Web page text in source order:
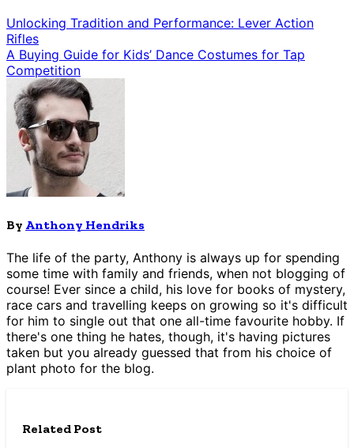
Unlocking Tradition and Performance: Lever Action
Rifles
A Buying Guide for Kids’ Dance Costumes for Tap
Competition
By Anthony Hendriks
The life of the party, Anthony is always up for spending
some time with family and friends, when not blogging of
course! Ever since a child, his love for books of mystery,
race cars and travelling keeps on growing so it's difficult
for him to single out that one all-time favourite hobby. If
there's one thing he hates, though, it's having pictures
taken but you already guessed that from his choice of
plant photo for the blog.
Related Post